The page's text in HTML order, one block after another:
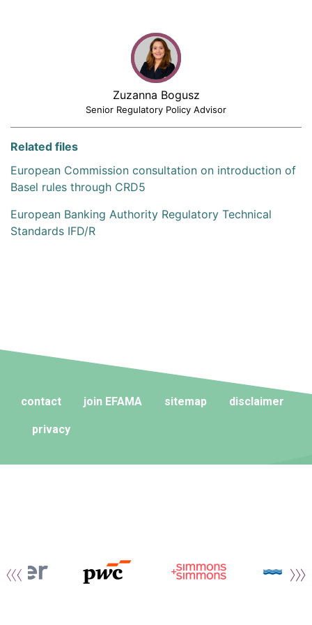
Zuzanna Bogusz
Senior Regulatory Policy Advisor
Related files
European Commission consultation on introduction of
Basel rules through CRD5
European Banking Authority Regulatory Technical
Standards IFD/R
contact join EFAMA sitemap disclaimer
privacy